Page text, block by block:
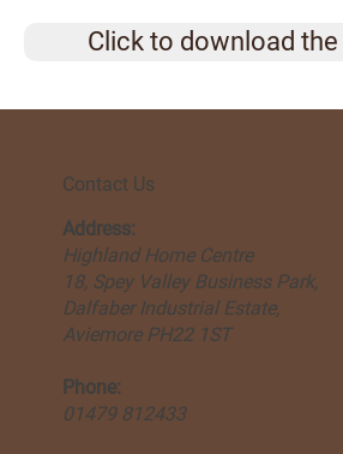
Click to download
Contact Us
Address:
Highland Home Centre
18, Spey Valley Business Park,
Dalfaber Industrial Estate,
Aviemore PH22 1ST
Phone:
01479 812433